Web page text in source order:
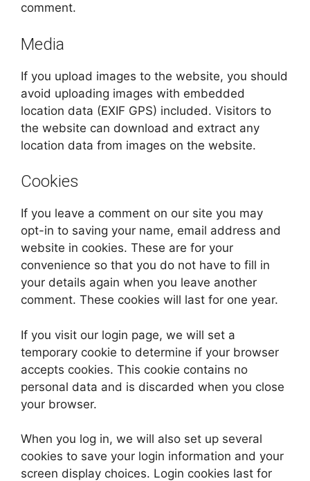
comment.
Media
If you upload images to the website, you should
avoid uploading images with embedded
location data (EXIF GPS) included. Visitors to
the website can download and extract any
location data from images on the website.
Cookies
If you leave a comment on our site you may
opt-in to saving your name, email address and
website in cookies. These are for your
convenience so that you do not have to fill in
your details again when you leave another
comment. These cookies will last for one year.
If you visit our login page, we will set a
temporary cookie to determine if your browser
accepts cookies. This cookie contains no
personal data and is discarded when you close
your browser.
When you log in, we will also set up several
cookies to save your login information and your
screen display choices. Login cookies last for